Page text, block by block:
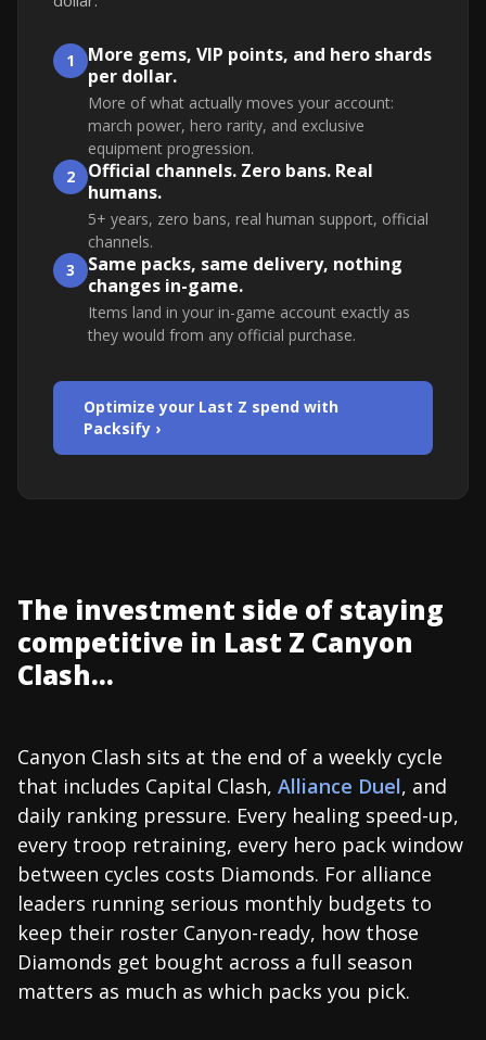
1
More gems, VIP points, and hero shards
per dollar.
More of what actually moves your account:
march power, hero rarity, and exclusive
equipment progression.
2
Official channels. Zero bans. Real
humans.
5+ years, zero bans, real human support, official
channels.
3
Same packs, same delivery, nothing
changes in-game.
Items land in your in-game account exactly as
they would from any official purchase.
Optimize your Last Z spend with
Packsify ›
The investment side of staying
competitive in Last Z Canyon
Clash...
Canyon Clash sits at the end of a weekly cycle
that includes Capital Clash, Alliance Duel, and
daily ranking pressure. Every healing speed-up,
every troop retraining, every hero pack window
between cycles costs Diamonds. For alliance
leaders running serious monthly budgets to
keep their roster Canyon-ready, how those
Diamonds get bought across a full season
matters as much as which packs you pick.